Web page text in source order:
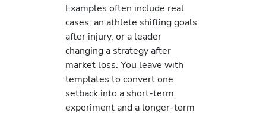
Examples often include real
cases: an athlete shifting goals
after injury, or a leader
changing a strategy after
market loss. You leave with
templates to convert one
setback into a short-term
experiment and a longer-term